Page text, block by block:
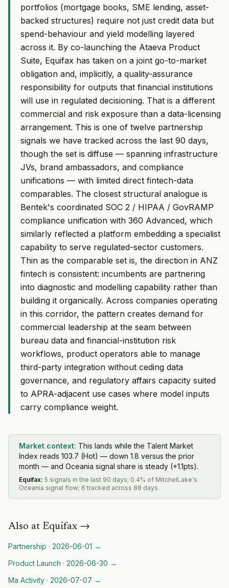
portfolios (mortgage books, SME lending, asset-
backed structures) require not just credit data but
spend-behaviour and yield modelling layered
across it. By co-launching the Ataeva Product
Suite, Equifax has taken on a joint go-to-market
obligation and, implicitly, a quality-assurance
responsibility for outputs that financial institutions
will use in regulated decisioning. That is a different
commercial and risk exposure than a data-licensing
arrangement. This is one of twelve partnership
signals we have tracked across the last 90 days,
though the set is diffuse — spanning infrastructure
JVs, brand ambassadors, and compliance
unifications — with limited direct fintech-data
comparables. The closest structural analogue is
Bentek's coordinated SOC 2 / HIPAA / GovRAMP
compliance unification with 360 Advanced, which
similarly reflected a platform embedding a specialist
capability to serve regulated-sector customers.
Thin as the comparable set is, the direction in ANZ
fintech is consistent: incumbents are partnering
into diagnostic and modelling capability rather than
building it organically. Across companies operating
in this corridor, the pattern creates demand for
commercial leadership at the seam between
bureau data and financial-institution risk
workflows, product operators able to manage
third-party integration without ceding data
governance, and regulatory affairs capacity suited
to APRA-adjacent use cases where model inputs
carry compliance weight.
Market context: This lands while the Talent Market
Index reads 103.7 (Hot) — down 1.8 versus the prior
month — and Oceania signal share is steady (+1.1pts).
Equifax: 5 signals in the last 90 days; 0.4% of MitchelLake's
Oceania signal flow; 6 tracked across 88 days.
Also at Equifax →
Partnership · 2026-06-01 →
Product Launch · 2026-06-30 →
Ma Activity · 2026-07-07 →